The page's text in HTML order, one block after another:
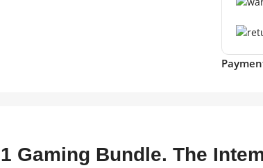
Gaming Bundle. The